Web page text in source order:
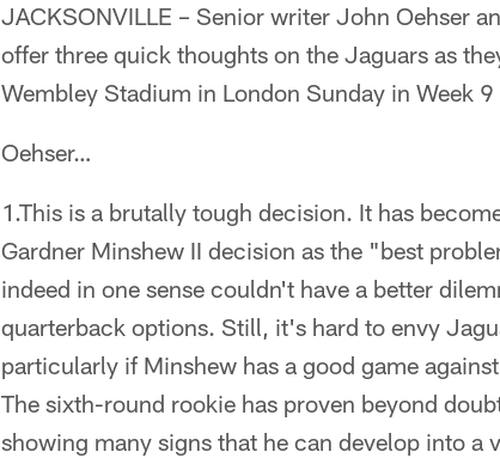
JACKSONVILLE – Senior writer John Oehser
offer three quick thoughts on the Jaguars as
Wembley Stadium in London Sunday in Week
Oehser…
1.This is a brutally tough decision. It has
Gardner Minshew II decision as the "best
indeed in one sense couldn't have a better
quarterback options. Still, it's hard to envy
particularly if Minshew has a good game
The sixth-round rookie has proven beyond
showing many signs that he can develop into a